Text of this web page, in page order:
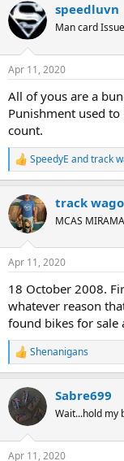
c
t
i
s
speedluvn
Man card
Apr 11, 2020
All of yous are a
Punishment used
count.
R
e
c
t
i
s
SpeedyE andtrack
track
MCAS
Apr 11, 2020
18 October 2008.
whatever reason
found bikes for sale
R
e
c
t
i
Shenanigans
Sabre699
Wait...hold my
Apr 11, 2020